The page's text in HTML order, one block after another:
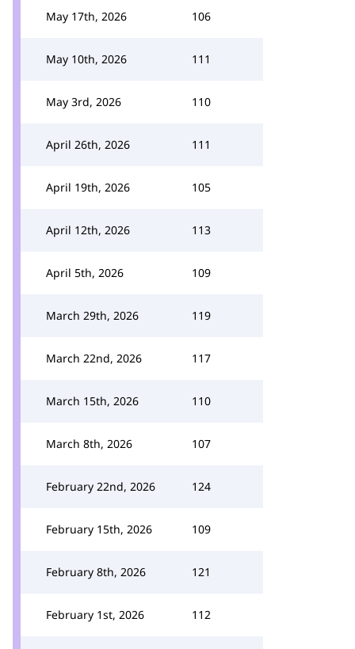
May 17th, 2026 106
May 10th, 2026 111
May 3rd, 2026 110
April 26th, 2026 111
April 19th, 2026 105
April 12th, 2026 113
April 5th, 2026 109
March 29th, 2026 119
March 22nd, 2026 117
March 15th, 2026 110
March 8th, 2026 107
February 22nd, 2026 124
February 15th, 2026 109
February 8th, 2026 121
February 1st, 2026 112